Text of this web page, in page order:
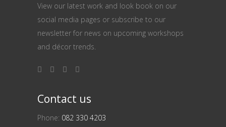
View our latest work and look book on our
social media pages or subscribe to our
newsletter for news on upcoming workshops
and décor trends.
Contact us
Phone: 082 330 4203